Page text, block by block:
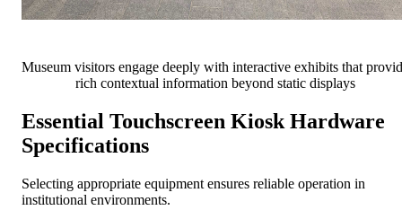
Museum visitors engage deeply with interactive exhibits that
rich contextual information beyond static displays
Essential Touchscreen Kiosk Hardware
Specifications
Selecting appropriate equipment ensures reliable operation in
institutional environments.